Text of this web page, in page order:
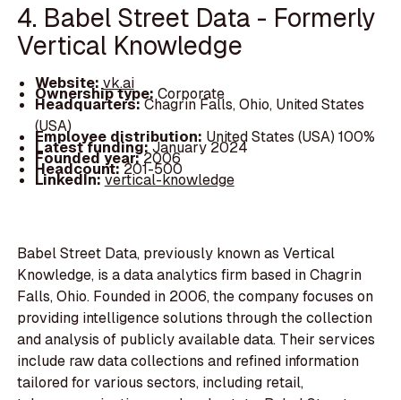
4. Babel Street Data - Formerly
Vertical Knowledge
Website: vk.ai
Ownership type: Corporate
Headquarters:Chagrin Falls, Ohio, United States
(USA)
Employee distribution: United States (USA) 100%
Latest funding:January 2024
Founded year:2006
Headcount:201-500
LinkedIn:vertical-knowledge
Babel Street Data, previously known as Vertical
Knowledge, is a data analytics firm based in Chagrin
Falls, Ohio. Founded in 2006, the company focuses on
providing intelligence solutions through the collection
and analysis of publicly available data. Their services
include raw data collections and refined information
tailored for various sectors, including retail,